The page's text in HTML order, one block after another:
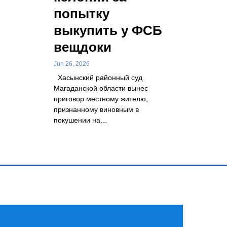
попытку
выкупить у ФСБ
вещдоки
Jun 26, 2026
Хасынский районный суд
Магаданской области вынес
приговор местному жителю,
признанному виновным в
покушении на…